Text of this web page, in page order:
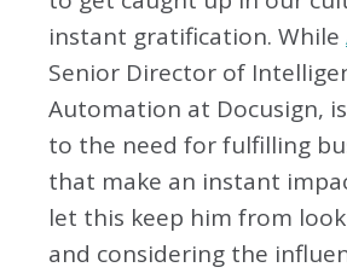
instant gratification. While
Senior Director of
Automation at Docusign,
to the need for fulfilling
that make an instant
let this keep him from
and considering the